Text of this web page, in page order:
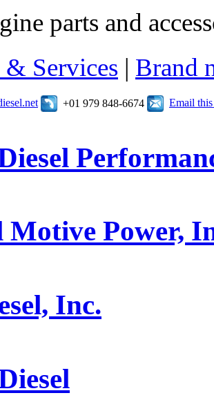
parts and
& Services | Brand
+01 979 848-6674 Email
Motive Power,
Inc.